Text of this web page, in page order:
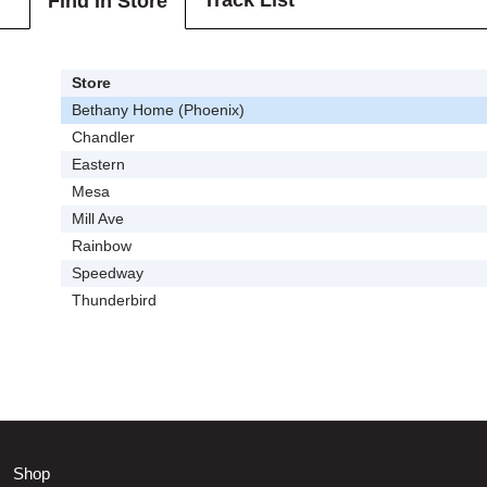
Store
Bethany Home (Phoenix)
Chandler
Eastern
Mesa
Mill Ave
Rainbow
Speedway
Thunderbird
Shop